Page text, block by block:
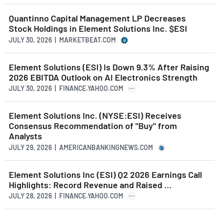
Quantinno Capital Management LP Decreases
Stock Holdings in Element Solutions Inc. $ESI
JULY 30, 2026 | MARKETBEAT.COM
Element Solutions (ESI) Is Down 9.3% After Raising
2026 EBITDA Outlook on AI Electronics Strength
JULY 30, 2026 | FINANCE.YAHOO.COM
Element Solutions Inc. (NYSE:ESI) Receives
Consensus Recommendation of "Buy" from
Analysts
JULY 29, 2026 | AMERICANBANKINGNEWS.COM
Element Solutions Inc (ESI) Q2 2026 Earnings Call
Highlights: Record Revenue and Raised ...
JULY 28, 2026 | FINANCE.YAHOO.COM